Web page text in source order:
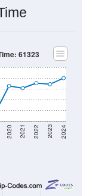
2020 2021 2022 2023 2024
2013 2014